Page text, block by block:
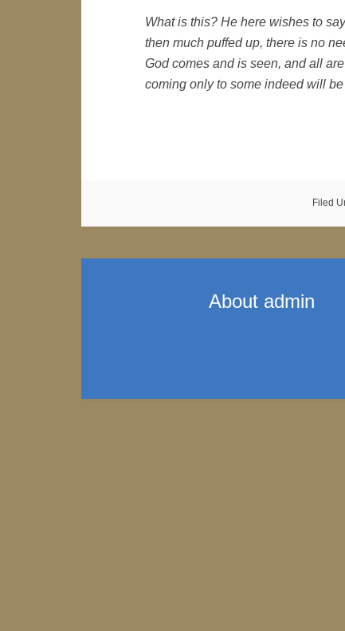
What is this? He here wishes to
then much puffed up, there is no
God comes and is seen, and all
coming only to some indeed will
Filed
About admin